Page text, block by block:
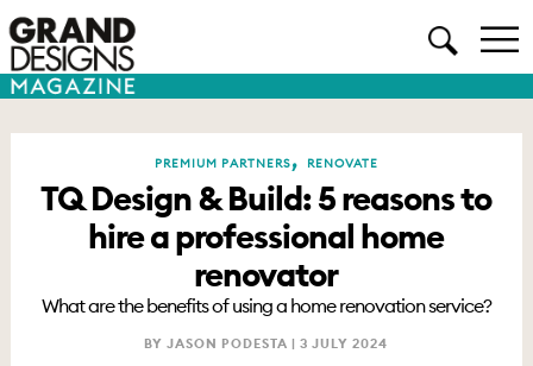
PREMIUM PARTNERS, RENOVATE
TQ Design & Build: 5 reasons to
hire a professional home
renovator
What are the benefits of using a home renovation service?
BY JASON PODESTA |3 JULY 2024